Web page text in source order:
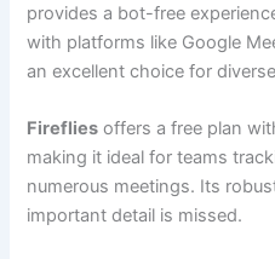
provides a bot-free
with platforms like Google
an excellent choice for
Fireflies offers a free plan
making it ideal for teams
numerous meetings. Its
important detail is missed.